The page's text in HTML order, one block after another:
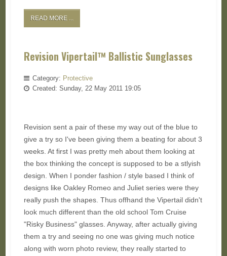
READ MORE ...
Revision Vipertail™ Ballistic Sunglasses
Category: Protective
Created: Sunday, 22 May 2011 19:05
Revision sent a pair of these my way out of the blue to
give a try so I've been giving them a beating for about 3
weeks. At first I was pretty meh about them looking at
the box thinking the concept is supposed to be a stlyish
design. When I ponder fashion / style based I think of
designs like Oakley Romeo and Juliet series were they
really push the shapes. Thus offhand the Vipertail didn't
look much different than the old school Tom Cruise
"Risky Business" glasses. Anyway, after actually giving
them a try and seeing no one was giving much notice
along with worn photo review, they really started to